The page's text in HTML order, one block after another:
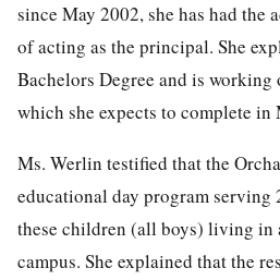
since May 2002, she has had
of acting as the principal. She
Bachelors Degree and is working
which she expects to complete in
Ms. Werlin testified that the
educational day program
these children (all boys) living in
campus. She explained that the